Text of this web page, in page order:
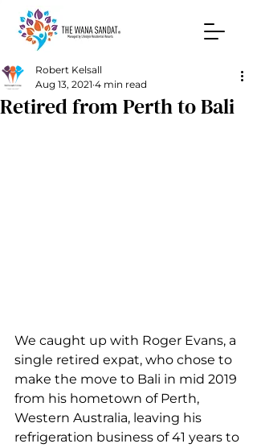
Retired from Perth to Bali
Robert Kelsall
Aug 13, 2021 4 min read
We caught up with Roger Evans, a
single retired expat, who chose to
make the move to Bali in mid 2019
from his hometown of Perth,
Western Australia, leaving his
refrigeration business of 41 years to